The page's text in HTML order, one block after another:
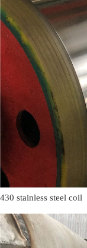
430 stainless steel coil